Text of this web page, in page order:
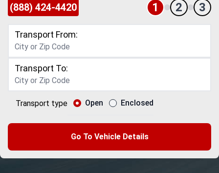
(888) 424-4420 1 2 3
Transport From:
Transport To:
Transport type Open Enclosed
Go To Vehicle Details